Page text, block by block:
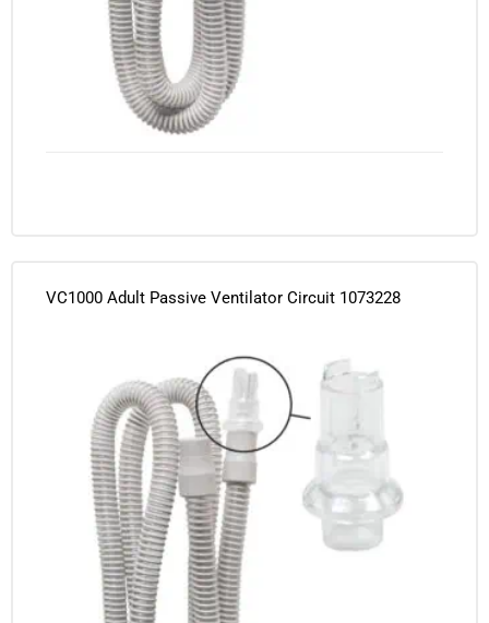
VC1000 Adult Passive Ventilator Circuit 1073228